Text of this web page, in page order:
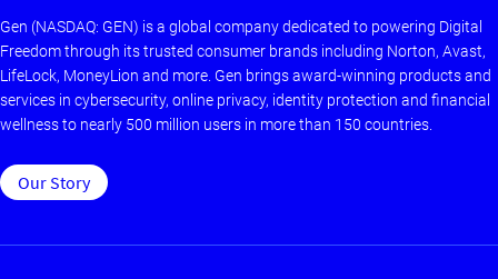
Gen (NASDAQ: GEN) is a global company dedicated to powering Digital
Freedom through its trusted consumer brands including Norton, Avast,
LifeLock, MoneyLion and more. Gen brings award-winning products and
services in cybersecurity, online privacy, identity protection and financial
wellness to nearly 500 million users in more than 150 countries.
Our Story